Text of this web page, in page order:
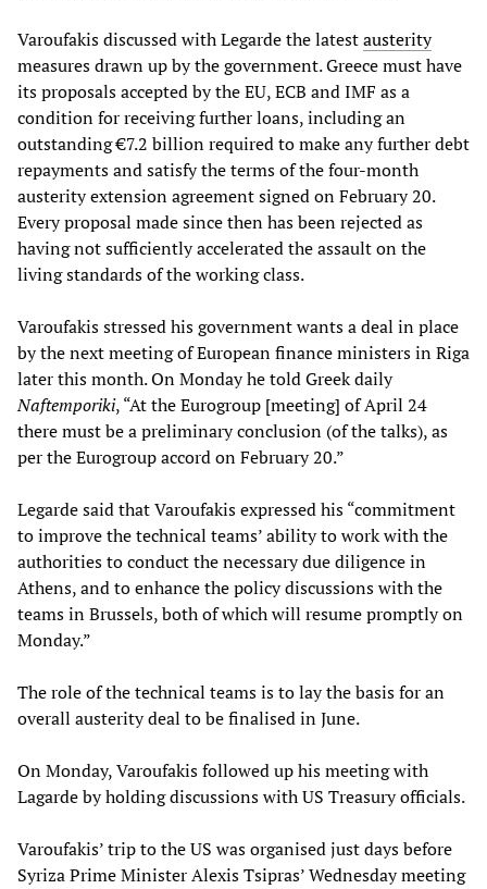
Varoufakis discussed with Legarde the latestausterity
measures drawn up by the government. Greece must have
its proposals accepted by the EU, ECB and IMF as a
condition for receiving further loans, including an
outstanding €7.2 billion required to make any further debt
repayments and satisfy the terms of the four-month
austerity extension agreement signed on February 20.
Every proposal made since then has been rejected as
having not sufficiently accelerated the assault on the
living standards of the working class.
Varoufakis stressed his government wants a deal in place
by the next meeting of European finance ministers in Riga
later this month. On Monday he told Greek daily
Naftemporiki, “At the Eurogroup [meeting] of April 24
there must be a preliminary conclusion (of the talks), as
per the Eurogroup accord on February 20.”
Legarde said that Varoufakis expressed his “commitment
to improve the technical teams’ ability to work with the
authorities to conduct the necessary due diligence in
Athens, and to enhance the policy discussions with the
teams in Brussels, both of which will resume promptly on
Monday.”
The role of the technical teams is to lay the basis for an
overall austerity deal to be finalised in June.
On Monday, Varoufakis followed up his meeting with
Lagarde by holding discussions with US Treasury officials.
Varoufakis’ trip to the US was organised just days before
Syriza Prime Minister Alexis Tsipras’ Wednesday meeting